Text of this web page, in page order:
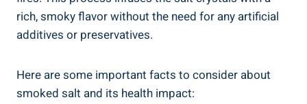
rich, smoky​ flavor without the​ need for any artificial
additives or preservatives.
Here are some important facts to consider about
smoked salt and its health impact: